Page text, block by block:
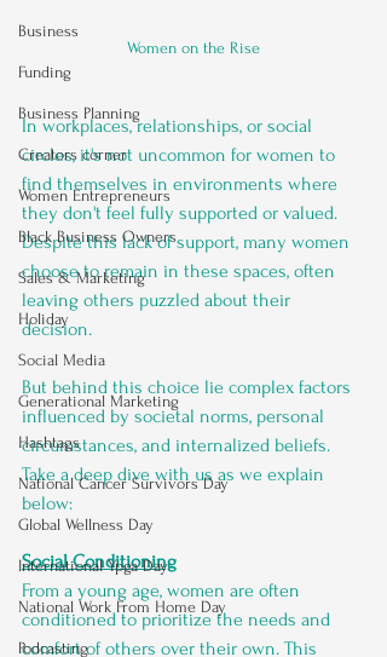
Business
Funding
Business Planning
Creators corner
Women Entrepreneurs
Black Business Owners
Sales & Marketing
Holiday
Social Media
Generational Marketing
Hashtags
National Cancer Survivors Day
Global Wellness Day
International Ypga Day
National Work From Home Day
Podcasting
Women on the Rise
In workplaces, relationships, or social
circles, it's not uncommon for women to
find themselves in environments where
they don't feel fully supported or valued.
Despite this lack of support, many women
choose to remain in these spaces, often
leaving others puzzled about their
decision.
But behind this choice lie complex factors
influenced by societal norms, personal
circumstances, and internalized beliefs.
Take a deep dive with us as we explain
below:
Social Conditioning
From a young age, women are often
conditioned to prioritize the needs and
comfort of others over their own. This